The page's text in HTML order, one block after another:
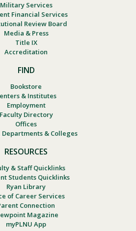
Military Services
Financial Services
Review Board
Media & Press
Title IX
Accreditation
FIND
Bookstore
& Institutes
Employment
Faculty Directory
Offices
Departments & Colleges
RESOURCES
& Staff Quicklinks
Students Quicklinks
Ryan Library
of Career Services
Connection
Magazine
myPLNU App